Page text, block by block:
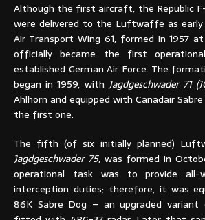
Although the first aircraft, the Republic
were delivered to the Luftwaffe as
Air Transport Wing 61, formed in 1957
officially became the first
established German Air Force. The
began in 1959, with Jagdgeschwader 71
Ahlhorn and equipped with Canadair
the first one.
The fifth (of six initially planned)
Jagdgeschwader 75, was formed in
operational task was to provide all-
interception duties; therefore, it was
86K Sabre Dog – an upgraded